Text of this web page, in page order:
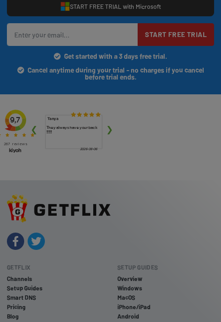
START FREE TRIAL with Microsoft
START FREE TRIAL
Get started with a 3 days free trial.
Cancel anytime during your trial - no charges if you cancel
before trial ends.
GETFLIX
Channels
Setup Guides
Smart DNS
Pricing
Blog
SETUP GUIDES
Overview
Windows
MacOS
iPhone/iPad
Android